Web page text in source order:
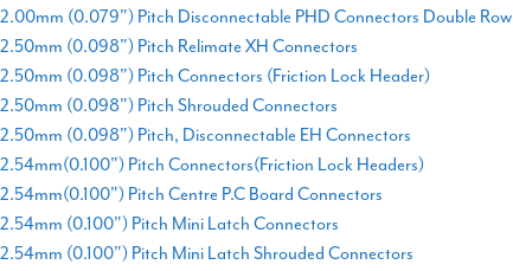
2.00mm (0.079") Pitch Disconnectable PHD Connectors Double Row
2.50mm (0.098") Pitch Relimate XH Connectors
2.50mm (0.098") Pitch Connectors (Friction Lock Header)
2.50mm (0.098") Pitch Shrouded Connectors
2.50mm (0.098") Pitch, Disconnectable EH Connectors
2.54mm(0.100") Pitch Connectors(Friction Lock Headers)
2.54mm(0.100") Pitch Centre P.C Board Connectors
2.54mm (0.100") Pitch Mini Latch Connectors
2.54mm (0.100") Pitch Mini Latch Shrouded Connectors